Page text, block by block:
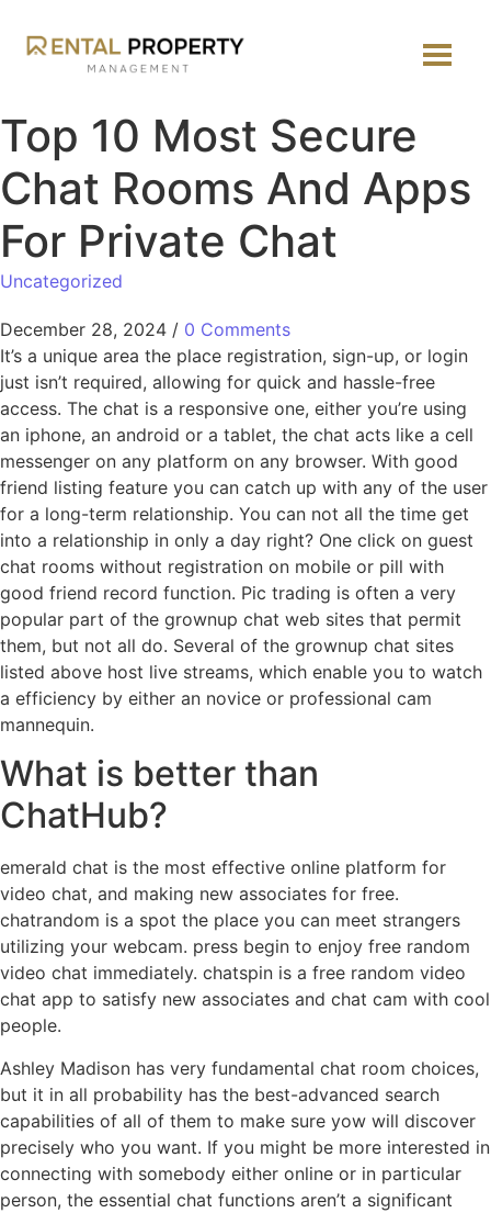
Top 10 Most Secure
Chat Rooms And Apps
For Private Chat
Uncategorized
December 28, 2024 / 0 Comments
It’s a unique area the place registration, sign-up, or login
just isn’t required, allowing for quick and hassle-free
access. The chat is a responsive one, either you’re using
an iphone, an android or a tablet, the chat acts like a cell
messenger on any platform on any browser. With good
friend listing feature you can catch up with any of the user
for a long-term relationship. You can not all the time get
into a relationship in only a day right? One click on guest
chat rooms without registration on mobile or pill with
good friend record function. Pic trading is often a very
popular part of the grownup chat web sites that permit
them, but not all do. Several of the grownup chat sites
listed above host live streams, which enable you to watch
a efficiency by either an novice or professional cam
mannequin.
What is better than
ChatHub?
emerald chat is the most effective online platform for
video chat, and making new associates for free.
chatrandom is a spot the place you can meet strangers
utilizing your webcam. press begin to enjoy free random
video chat immediately. chatspin is a free random video
chat app to satisfy new associates and chat cam with cool
people.
Ashley Madison has very fundamental chat room choices,
but it in all probability has the best-advanced search
capabilities of all of them to make sure yow will discover
precisely who you want. If you might be more interested in
connecting with somebody either online or in particular
person, the essential chat functions aren’t a significant